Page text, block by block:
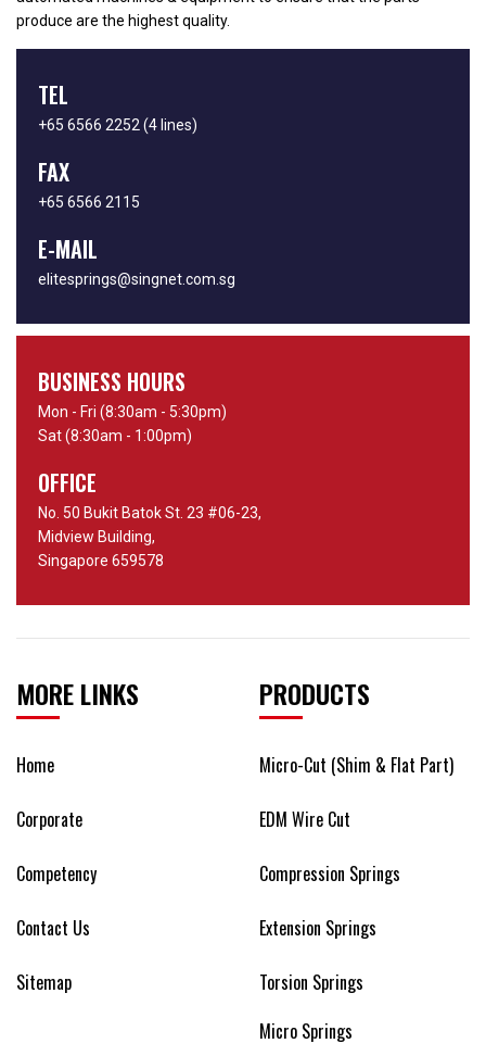
produce are the highest quality.
TEL
+65 6566 2252 (4 lines)
FAX
+65 6566 2115
E-MAIL
elitesprings@singnet.com.sg
BUSINESS HOURS
Mon - Fri (8:30am - 5:30pm)
Sat (8:30am - 1:00pm)
OFFICE
No. 50 Bukit Batok St. 23 #06-23,
Midview Building,
Singapore 659578
MORE LINKS
Home
Corporate
Competency
Contact Us
Sitemap
PRODUCTS
Micro-Cut (Shim & Flat Part)
EDM Wire Cut
Compression Springs
Extension Springs
Torsion Springs
Micro Springs